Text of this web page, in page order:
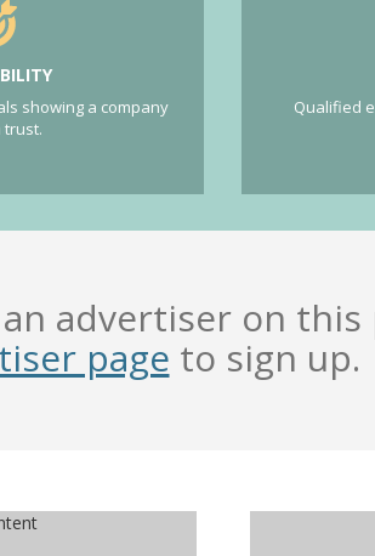
showing a company
trust.
Qualified
advertiser on this
page to sign up.